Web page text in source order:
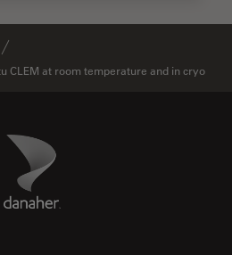
CLEM at room temperature and in cryo
Danaher Logo